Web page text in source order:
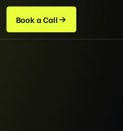
Book a Call